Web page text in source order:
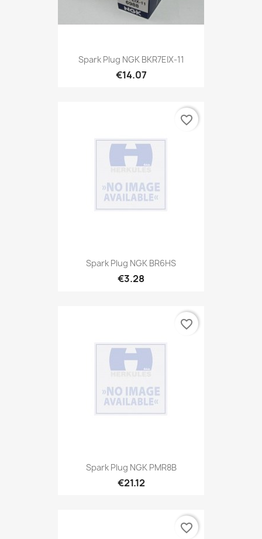
Spark Plug NGK BKR7EIX-11
€14.07
Spark Plug NGK BR6HS
€3.28
favorite_border
Spark Plug NGK PMR8B
€21.12
favorite_border
favorite_border